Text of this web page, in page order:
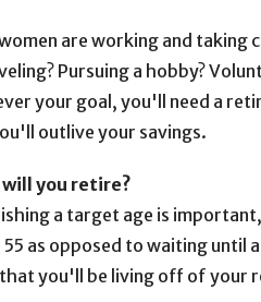
are working and taking
Pursuing a hobby?
your goal, you'll need a
outlive your savings.
will you retire?
a target age is
55 as opposed to waiting until
you'll be living off of your